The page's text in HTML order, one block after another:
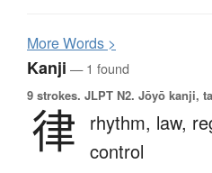
MoreWords >
Kanji — 1 found
9 strokes. JLPT N2. Jōyō kanji,
律 rhythm, law,
control